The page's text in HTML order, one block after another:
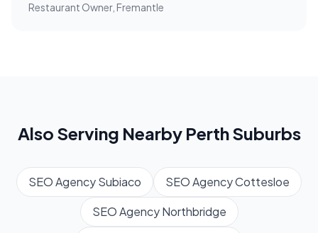
Restaurant Owner, Fremantle
Also Serving Nearby PerthSuburbs
SEO AgencySubiaco SEO AgencyCottesloe
SEO Agency Northbridge